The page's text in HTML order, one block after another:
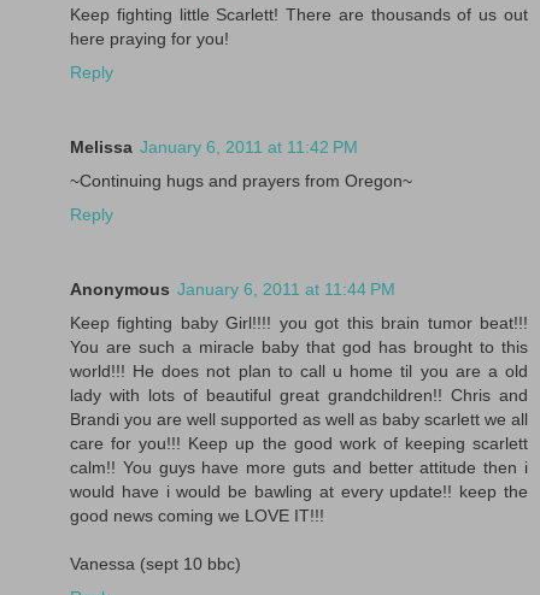
Keep fighting little Scarlett! There are thousands of us out
here praying for you!
Reply
Melissa January 6, 2011 at 11:42 PM
~Continuing hugs and prayers from Oregon~
Reply
Anonymous January 6, 2011 at 11:44 PM
Keep fighting baby Girl!!!! you got this brain tumor beat!!!
You are such a miracle baby that god has brought to this
world!!! He does not plan to call u home til you are a old
lady with lots of beautiful great grandchildren!! Chris and
Brandi you are well supported as well as baby scarlett we all
care for you!!! Keep up the good work of keeping scarlett
calm!! You guys have more guts and better attitude then i
would have i would be bawling at every update!! keep the
good news coming we LOVE IT!!!
Vanessa (sept 10 bbc)